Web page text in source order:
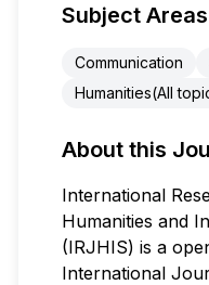
Subject Areas
Communication
Humanities(All
About this
International
Humanities and
(IRJHIS) is a
International